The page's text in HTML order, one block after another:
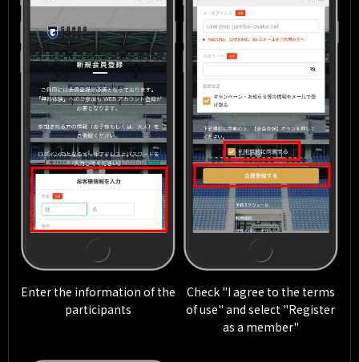
Enter the information of the
participants
Check "I agree to the terms
of use" and select "Register
as a member"